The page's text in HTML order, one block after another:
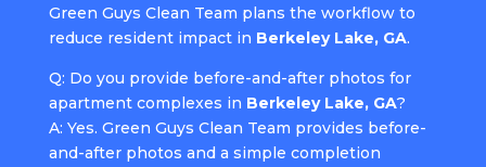
Green Guys Clean Team plans the workflow to
reduce resident impact in Berkeley Lake, GA.
Q: Do you provide before-and-after photos for
apartment complexes in Berkeley Lake, GA?
A: Yes. Green Guys Clean Team provides before-
and-after photos and a simple completion